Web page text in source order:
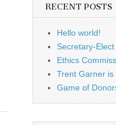
RECENT POSTS
Hello world!
Secretary-
Ethics
Trent Garner is
Game of